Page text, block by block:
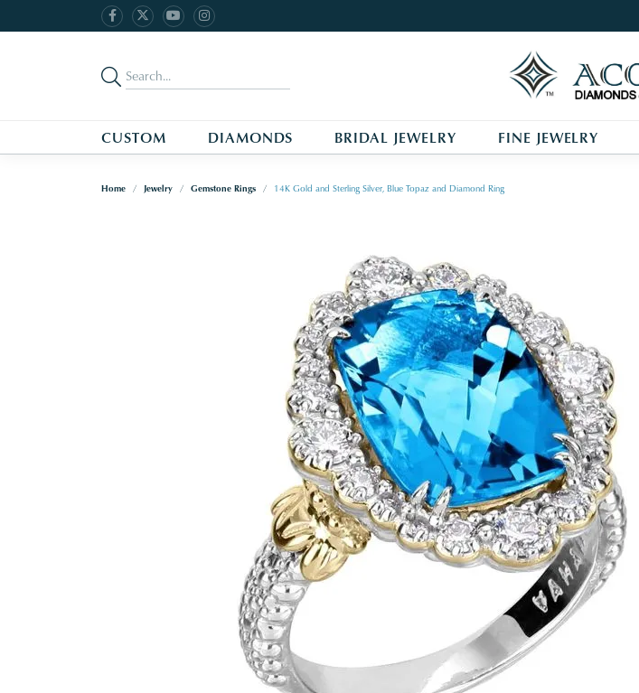
CUSTOM DIAMONDS BRIDAL JEWELRY FINE JEWELRY
Home Jewelry Gemstone Rings 14K Gold and Sterling Silver, Blue Topaz and Diamond Ring